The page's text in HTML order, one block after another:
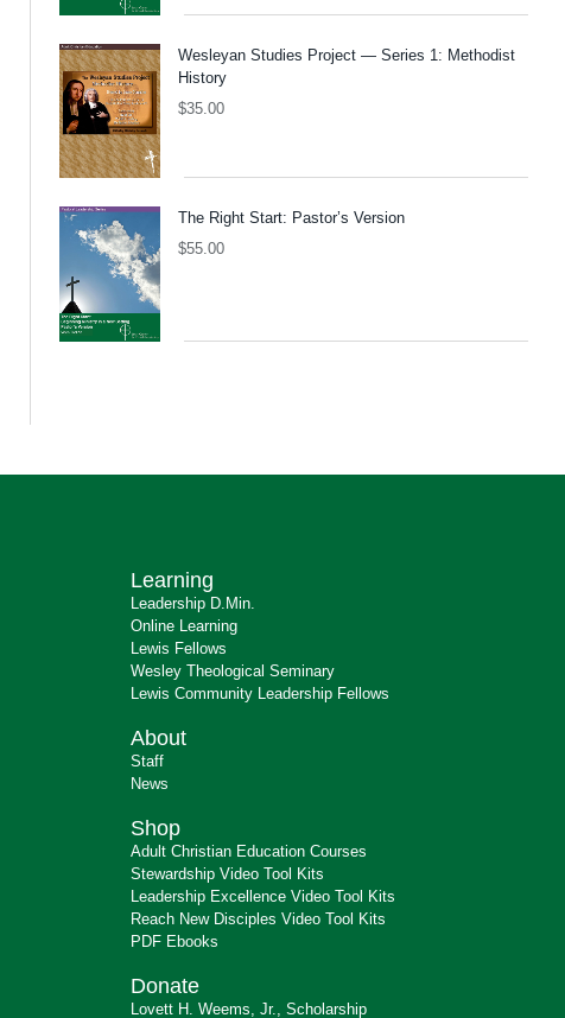
Wesleyan Studies Project — Series 1: Methodist
History
$35.00
The Right Start: Pastor’s Version
$55.00
Learning
Leadership D.Min.
Online Learning
Lewis Fellows
Wesley Theological Seminary
Lewis Community Leadership Fellows
About
Staff
News
Shop
Adult Christian Education Courses
Stewardship Video Tool Kits
Leadership Excellence Video Tool Kits
Reach New Disciples Video Tool Kits
PDF Ebooks
Donate
Lovett H. Weems, Jr., Scholarship